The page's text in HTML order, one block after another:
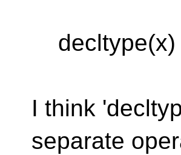
decltype(x)
I think
separate